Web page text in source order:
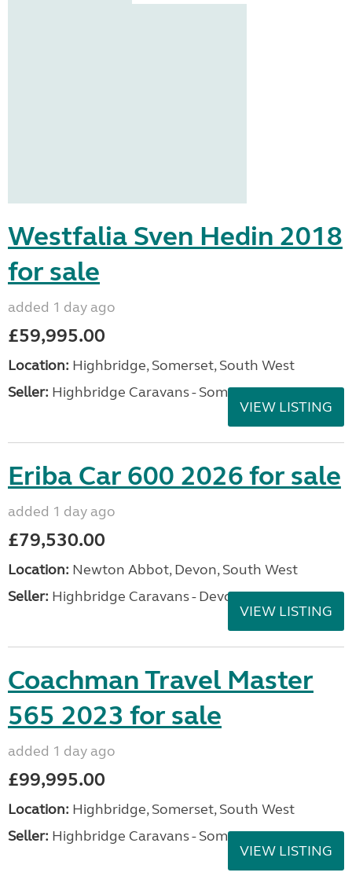
Westfalia Sven Hedin 2018
for sale
added 1 day ago
£59,995.00
Location: Highbridge, Somerset, South West
Seller: Highbridge Caravans - Somerset
VIEW LISTING
Eriba Car 600 2026 for sale
added 1 day ago
£79,530.00
Location: Newton Abbot, Devon, South West
Seller: Highbridge Caravans - Devon
VIEW LISTING
Coachman Travel Master
565 2023 for sale
added 1 day ago
£99,995.00
Location: Highbridge, Somerset, South West
Seller: Highbridge Caravans - Somerset
VIEW LISTING